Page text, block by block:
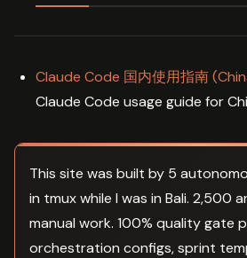
Claude Code 国内使用指南
Claude Code usage guide for
This site was built by 5
in tmux while I was in Bali. 2,500
manual work. 100% quality gate
orchestration configs, sprint